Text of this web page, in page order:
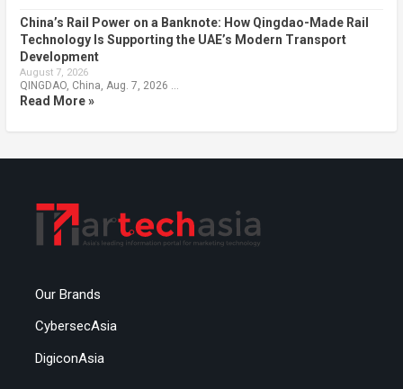
China’s Rail Power on a Banknote: How Qingdao-Made Rail
Technology Is Supporting the UAE’s Modern Transport
Development
August 7, 2026
QINGDAO, China, Aug. 7, 2026 …
Read More »
Our Brands
CybersecAsia
DigiconAsia